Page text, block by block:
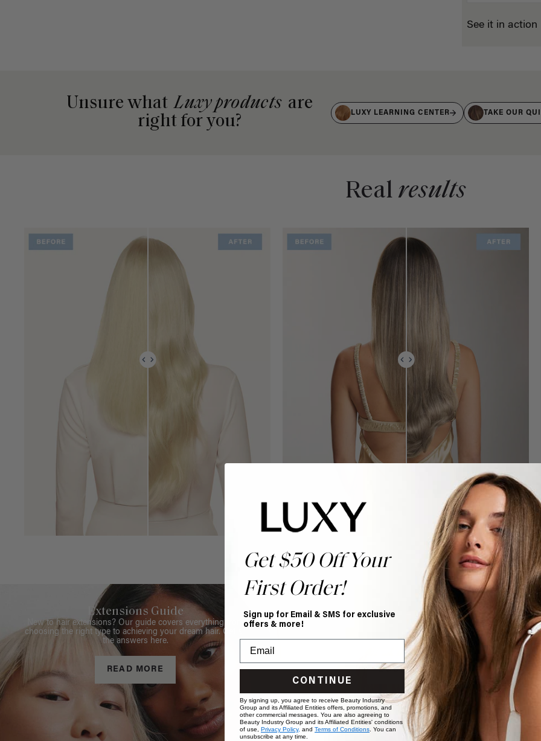
See it in action
Unsure what Luxy products are
right for you?
LUXY LEARNING CENTER TAKE OUR
Real results
Extensions Guide
New to hair extensions? Our guide covers everything from
choosing the right type to achieving your dream hair. Get all
the answers here.
READ MORE
Book Appointment
Ready to find your perfect match? From color consultations
to bridal party sessions, our experts are here to help you
choose the ideal shade and set.
BOOK NOW
Get $50 Off Your
First Order!
Sign up for Email & SMS for exclusive
offers & more!
CONTINUE
By signing up, you agree to receive Beauty Industry
Group and its Affiliated Entities offers, promotions, and
other commercial messages. You are also agreeing to
Beauty Industry Group and its Affiliated Entities' conditions
of use, Privacy Policy, and Terms of Conditions. You can
unsubscribe at any time.